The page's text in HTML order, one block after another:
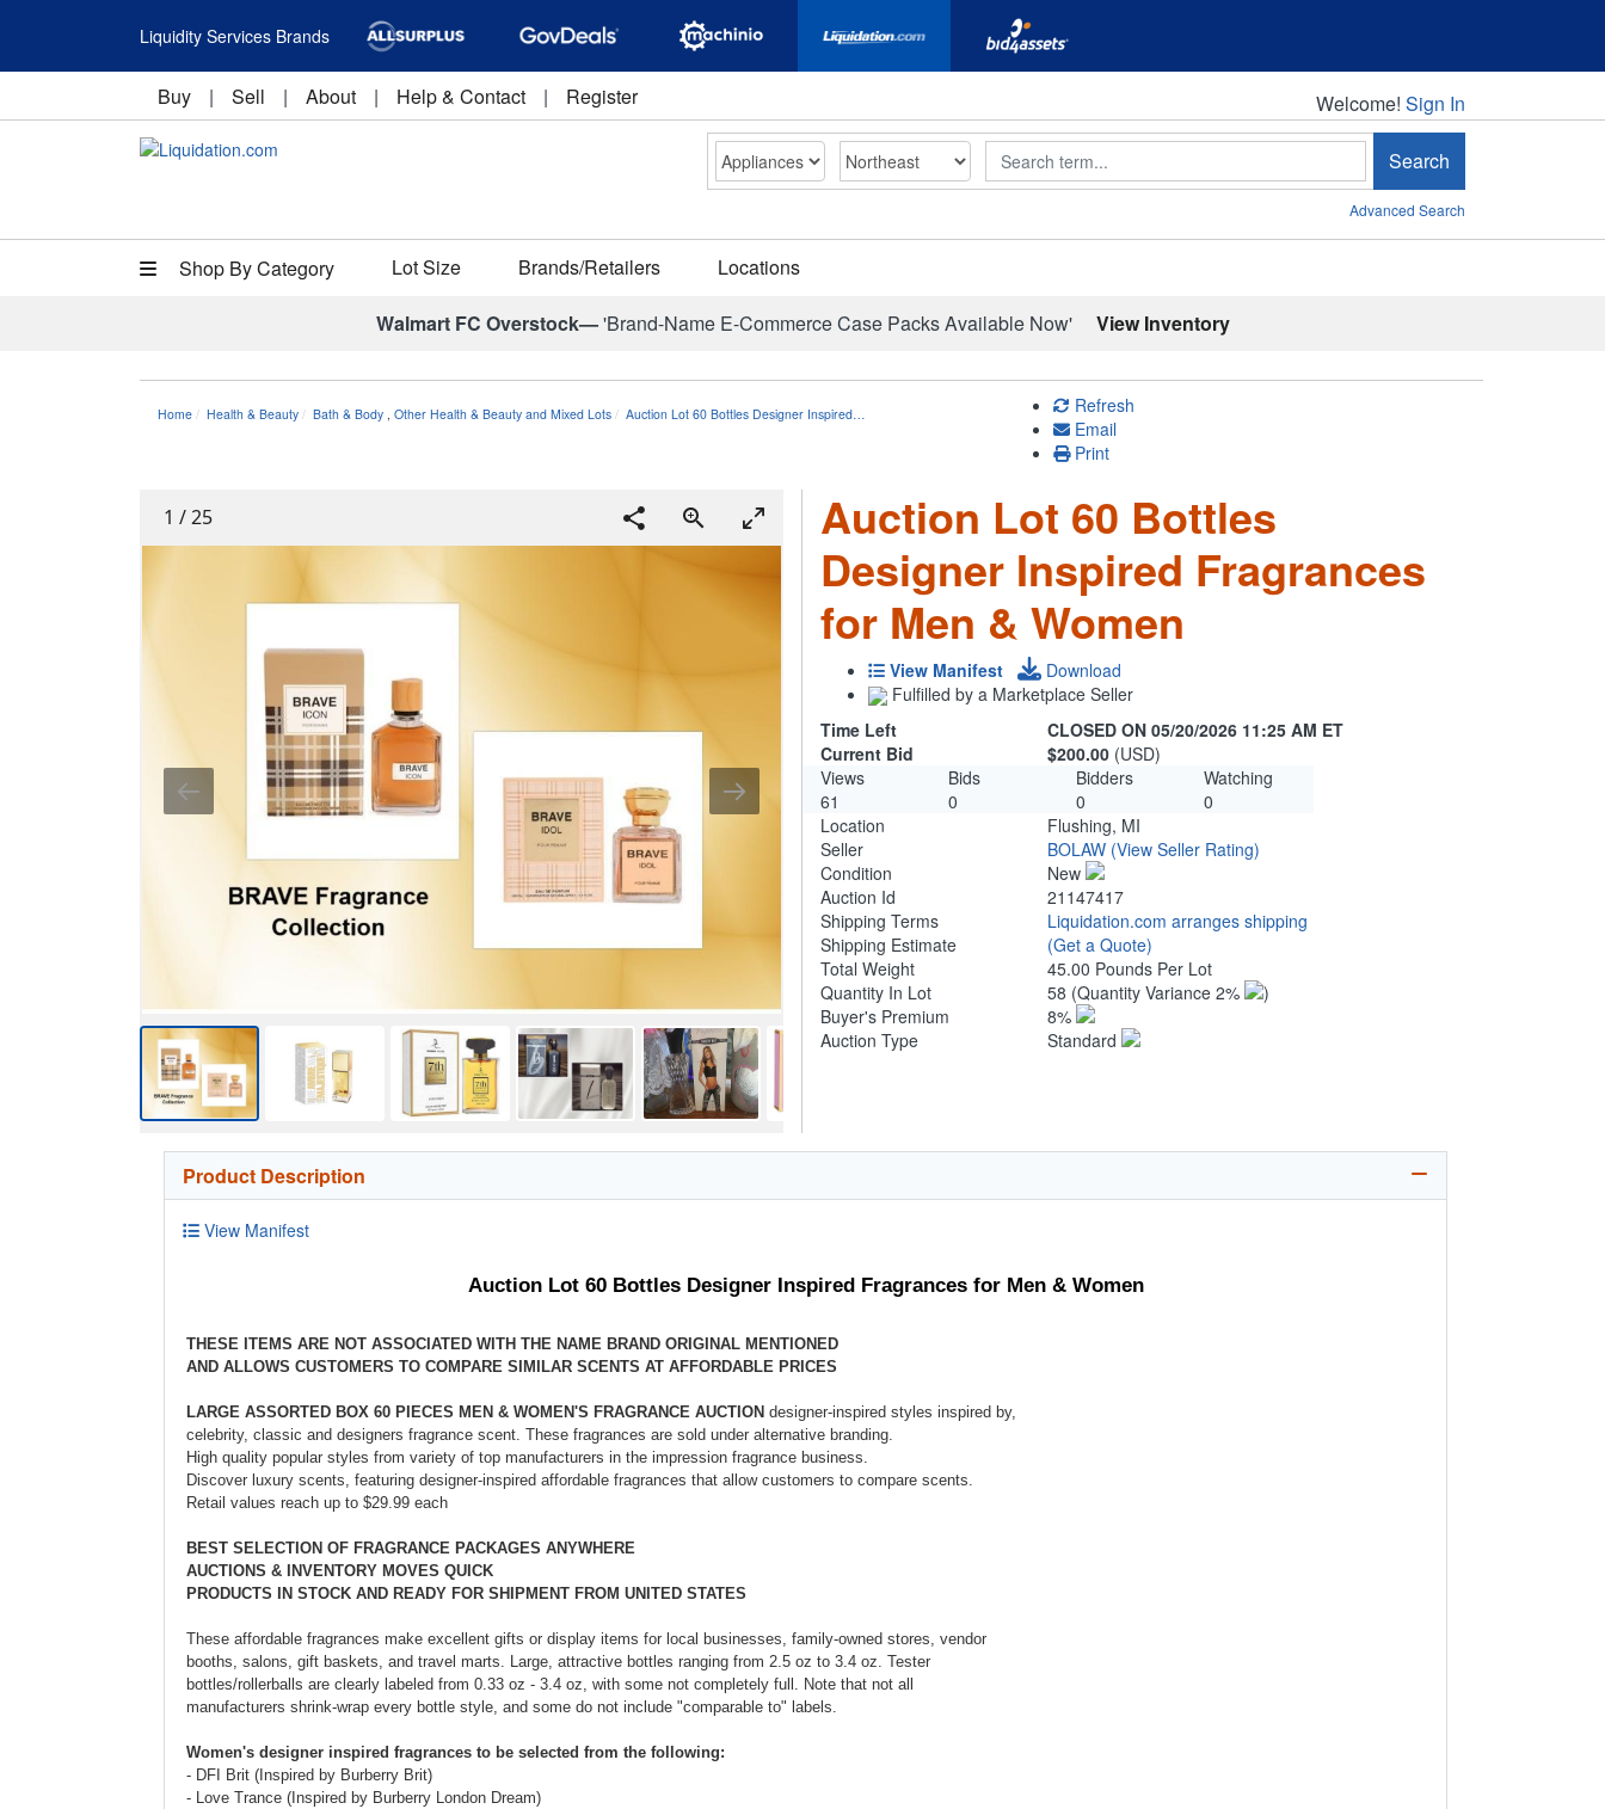
Liquidity Services Brands
Buy | Sell | About | Help & Contact | Register Welcome!
Welcome! Sign In
Search Search
Advanced Search
Shop By Category Lot Size Brands/Retailers Locations
Walmart FC Overstock—'Brand-Name E-Commerce Case Packs Available Now' View Inventory
Home Health & Beauty Bath & Body , Other Health & Beauty and Mixed Lots Auction Lot 60 Bottles Designer Inspired…
Refresh
Email
Print
1 /25
Auction Lot 60 Bottles
Designer Inspired Fragrances
for Men & Women
View Manifest
Download
Fulfilled by a Marketplace Seller
Time Left
CLOSED ON 05/20/2026 11:25 AM ET
Current Bid
$200.00 (USD)
Views
Bids Bidders
Watching
61
0 0
0
Location
Flushing, MI
Seller
BOLAW (View Seller Rating)
Condition
New
Auction Id
21147417
Shipping Terms
Liquidation.com arranges shipping
Shipping Estimate
(Get a Quote)
Total Weight
45.00 Pounds Per Lot
Quantity In Lot
58 (Quantity Variance 2%
)
Buyer's Premium
8%
Auction Type
Standard
Product Description
View Manifest
Auction Lot 60 Bottles Designer Inspired Fragrances for Men & Women
THESE ITEMS ARE NOT ASSOCIATED WITH THE NAME BRAND ORIGINAL MENTIONED
AND ALLOWS CUSTOMERS TO COMPARE SIMILAR SCENTS AT AFFORDABLE PRICES
LARGE ASSORTED BOX 60 PIECES MEN & WOMEN'S FRAGRANCE AUCTION designer-inspired styles inspired by,
celebrity, classic and designers fragrance scent. These fragrances are sold under alternative branding.
High quality popular styles from variety of top manufacturers in the impression fragrance business.
Discover luxury scents, featuring designer-inspired affordable fragrances that allow customers to compare scents.
Retail values reach up to $29.99 each
BEST SELECTION OF FRAGRANCE PACKAGES ANYWHERE
AUCTIONS & INVENTORY MOVES QUICK
PRODUCTS IN STOCK AND READY FOR SHIPMENT FROM UNITED STATES
These affordable fragrances make excellent gifts or display items for local businesses, family-owned stores, vendor
booths, salons, gift baskets, and travel marts. Large, attractive bottles ranging from 2.5 oz to 3.4 oz. Tester
bottles/rollerballs are clearly labeled from 0.33 oz - 3.4 oz, with some not completely full. Note that not all
manufacturers shrink-wrap every bottle style, and some do not include "comparable to" labels.
Women's designer inspired fragrances to be selected from the following:
- DFI Brit (Inspired by Burberry Brit)
- Love Trance (Inspired by Burberry London Dream)